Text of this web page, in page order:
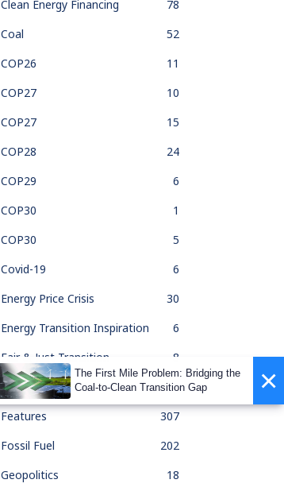
Clean Energy Financing
78
Coal
52
COP26
11
COP27
10
COP27
15
COP28
24
COP29
6
COP30
1
COP30
5
Covid-19
6
Energy Price Crisis
30
Energy Transition Inspiration
6
Fair & Just Transition
8
Feature Of The Month
33
Features
307
Fossil Fuel
202
Geopolitics
18
×
The First Mile Problem: Bridging the
Coal-to-Clean Transition Gap